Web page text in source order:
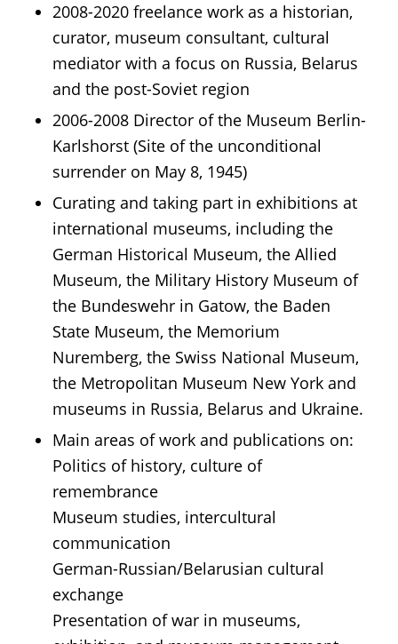
2008-2020 freelance work as a historian,
curator, museum consultant, cultural
mediator with a focus on Russia, Belarus
and the post-Soviet region
2006-2008 Director of the Museum Berlin-
Karlshorst (Site of the unconditional
surrender on May 8, 1945)
Curating and taking part in exhibitions at
international museums, including the
German Historical Museum, the Allied
Museum, the Military History Museum of
the Bundeswehr in Gatow, the Baden
State Museum, the Memorium
Nuremberg, the Swiss National Museum,
the Metropolitan Museum New York and
museums in Russia, Belarus and Ukraine.
Main areas of work and publications on:
Politics of history, culture of
remembrance
Museum studies, intercultural
communication
German-Russian/Belarusian cultural
exchange
Presentation of war in museums,